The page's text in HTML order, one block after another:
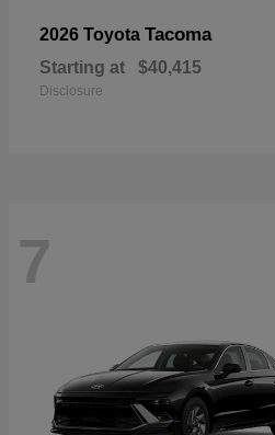
2026 Toyota Tacoma
Starting at $40,415
Disclosure
7